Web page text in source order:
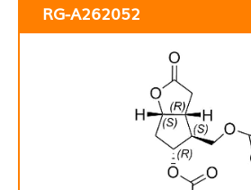
RG-A262052